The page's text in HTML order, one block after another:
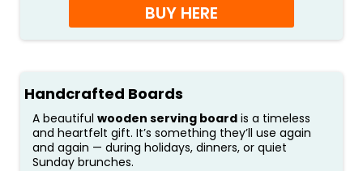
BUY HERE
Handcrafted Boards
A beautiful wooden serving board is a timeless
and heartfelt gift. It’s something they’ll use again
and again — during holidays, dinners, or quiet
Sunday brunches.